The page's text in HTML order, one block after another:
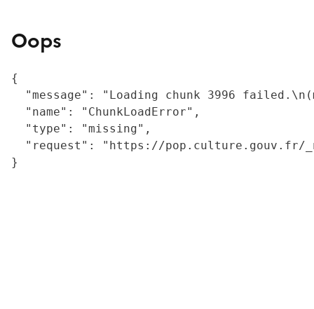
Oops
{
"message": "Loading chunk 3996
  "name": "ChunkLoadError",
  "type": "missing",
"request": "https://
}